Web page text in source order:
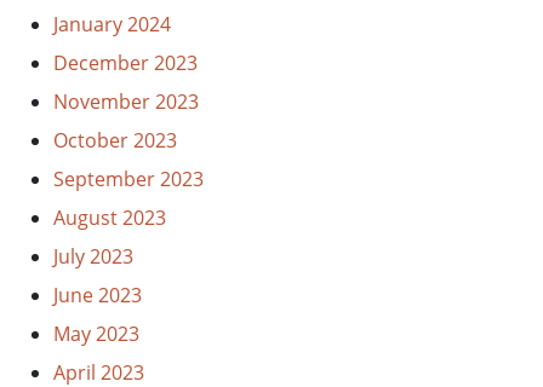
January 2024
December 2023
November 2023
October 2023
September 2023
August 2023
July 2023
June 2023
May 2023
April 2023